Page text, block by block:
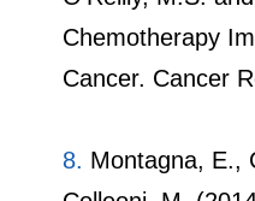
Chemotherapy
Cancer. Cancer
8. Montagna, E.,